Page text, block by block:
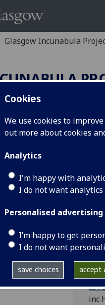
Cookies
We use cookies to
out more about cookies
Analytics
I'm happy with
I do not want
Personalised advertising
I’m happy to get
I do not want
save choices accept
Glasgow Incunabula
Opera
1481])
inc